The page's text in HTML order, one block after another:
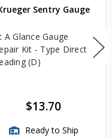
Sentry Gauge
A Glance Gauge
Kit - Type Direct
(D)
$13.70
Ready to Ship